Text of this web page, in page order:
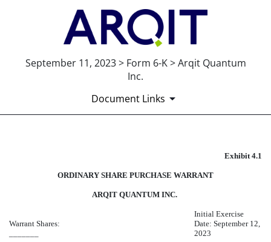
September 11, 2023 > Form 6-K > Arqit Quantum
Inc.
Document Links
Exhibit 4.1
ORDINARY SHARE PURCHASE WARRANT
ARQIT QUANTUM INC.
Warrant Shares:
Initial Exercise
Date: September 12,
2023